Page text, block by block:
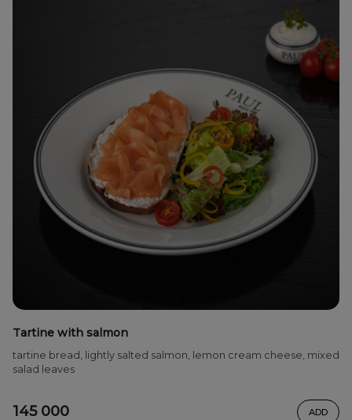
Tartine with salmon
tartine bread, lightly salted salmon, lemon cream cheese, mixed
salad leaves
145 000 ADD